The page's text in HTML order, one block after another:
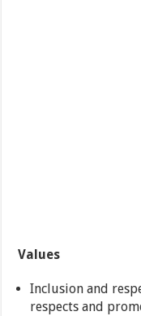
Values
Inclusion and
respects and